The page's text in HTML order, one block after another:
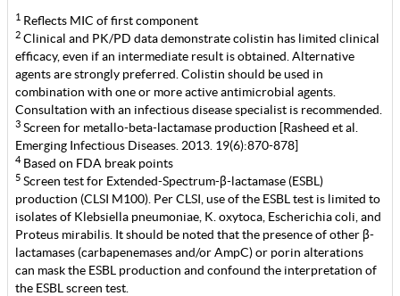
1 Reflects MIC of first component
2 Clinical and PK/PD data demonstrate colistin has limited clinical
efficacy, even if an intermediate result is obtained. Alternative
agents are strongly preferred. Colistin should be used in
combination with one or more active antimicrobial agents.
Consultation with an infectious disease specialist is recommended.
3 Screen for metallo-beta-lactamase production [Rasheed et al.
Emerging Infectious Diseases. 2013. 19(6):870-878]
4Based on FDA break points
5 Screen test for Extended-Spectrum-β-lactamase (ESBL)
production (CLSI M100). Per CLSI, use of the ESBL test is limited to
isolates of Klebsiella pneumoniae, K. oxytoca, Escherichia coli, and
Proteus mirabilis. It should be noted that the presence of other β-
lactamases (carbapenemases and/or AmpC) or porin alterations
can mask the ESBL production and confound the interpretation of
the ESBL screen test.